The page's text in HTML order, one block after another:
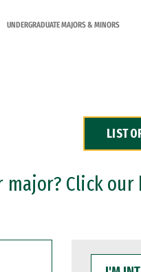
UNDERGRADUATE MAJORS & MINORS
LIST
major? Click